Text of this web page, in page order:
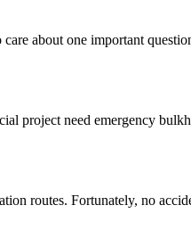
about one important
project need emergency
routes. Fortunately, no